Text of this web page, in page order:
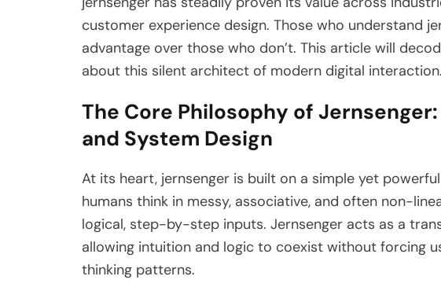
customer experience design. Those who understand
advantage over those who don’t. This article will
about this silent architect of modern digital interaction.
The Core Philosophy of
and System Design
At its heart, jernsenger is built on a simple yet
humans think in messy, associative, and often non-
logical, step-by-step inputs. Jernsenger acts as a
allowing intuition and logic to coexist without forcing
thinking patterns.